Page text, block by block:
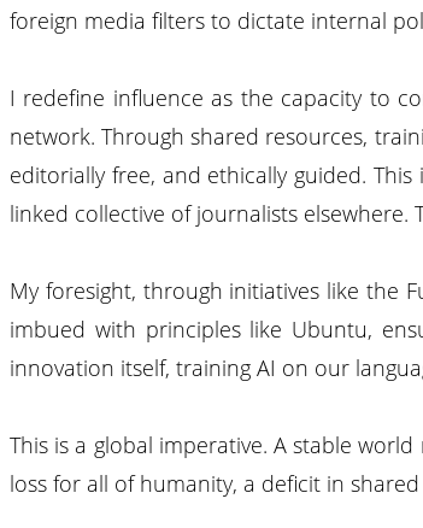
foreign media filters to dictate internal
I redefine influence as the capacity to
network. Through shared resources,
editorially free, and ethically guided.
linked collective of journalists
My foresight, through initiatives like the
imbued with principles like Ubuntu,
innovation itself, training AI on our
This is a global imperative. A stable
loss for all of humanity, a deficit in